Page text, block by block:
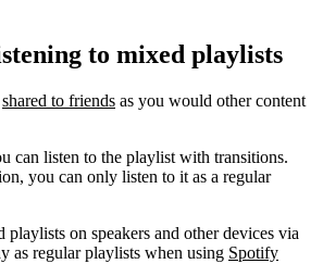
to mixed playlists
shared to friends as you would other content
can listen to the playlist with transitions.
you can only listen to it as a regular
playlists on speakers and other devices via
as regular playlists when using Spotify